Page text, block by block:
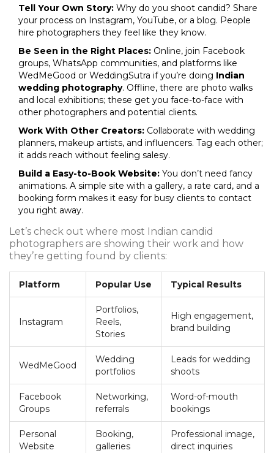
Tell Your Own Story: Why do you shoot candid? Share
your process on Instagram, YouTube, or a blog. People
hire photographers they feel like they know.
Be Seen in the Right Places: Online, join Facebook
groups, WhatsApp communities, and platforms like
WedMeGood or WeddingSutra if you’re doing Indian
wedding photography. Offline, there are photo walks
and local exhibitions; these get you face-to-face with
other photographers and potential clients.
Work With Other Creators: Collaborate with wedding
planners, makeup artists, and influencers. Tag each other;
it adds reach without feeling salesy.
Build a Easy-to-Book Website: You don’t need fancy
animations. A simple site with a gallery, a rate card, and a
booking form makes it easy for busy clients to contact
you right away.
Let’s check out where most Indian candid
photographers are showing their work and how
they’re getting found by clients:
Platform Popular Use Typical Results
Instagram
Portfolios,
Reels,
Stories
High engagement,
brand building
WedMeGood
Wedding
portfolios
Leads for wedding
shoots
Facebook
Groups
Networking,
referrals
Word-of-mouth
bookings
Personal
Website
Booking,
galleries
Professional image,
direct inquiries